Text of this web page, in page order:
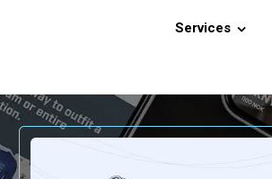
Services